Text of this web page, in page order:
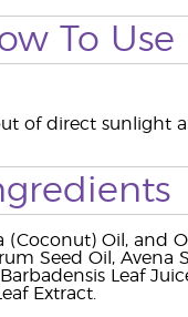
To Use
of direct sunlight
Oil, and
Seed Oil, Avena
Leaf
Extract.